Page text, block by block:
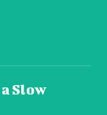
Slow